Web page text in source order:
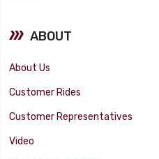
ABOUT
About Us
Customer Rides
Customer Representatives
Video